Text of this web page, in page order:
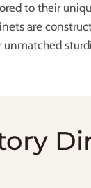
to their
are